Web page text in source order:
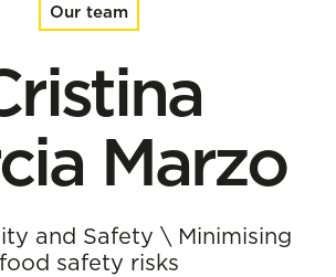
Our team
Marzo
and Safety \ Minimising
food safety risks